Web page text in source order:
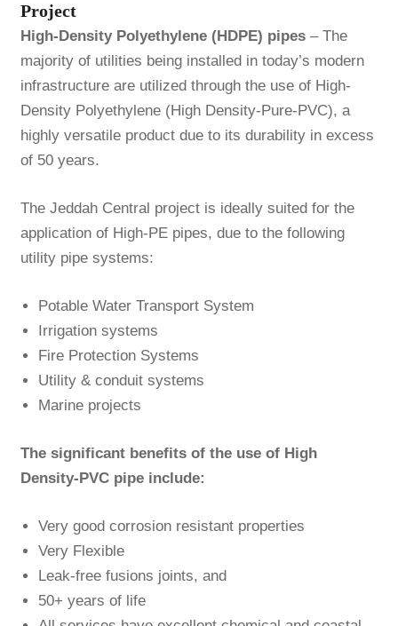
Project
High-Density Polyethylene (HDPE) pipes– The
majority of utilities being installed in today’s modern
infrastructure are utilized through the use of High-
Density Polyethylene (High Density-Pure-PVC), a
highly versatile product due to its durability in excess
of 50 years.
The Jeddah Central project is ideally suited for the
application of High-PE pipes, due to the following
utility pipe systems:
Potable Water Transport System
Irrigation systems
Fire Protection Systems
Utility & conduit systems
Marine projects
The significant benefits of the use of High
Density-PVC pipe include:
Very good corrosion resistant properties
Very Flexible
Leak-free fusions joints, and
50+ years of life